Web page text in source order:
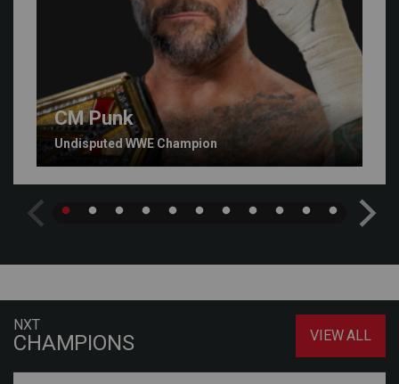
CM Punk
Undisputed WWE Champion
NXT
CHAMPIONS VIEW ALL